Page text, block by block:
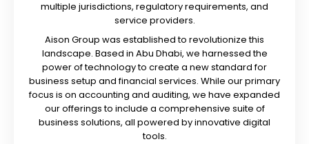
multiple jurisdictions, regulatory requirements, and
service providers.
Aison Group was established to revolutionize this
landscape. Based in Abu Dhabi, we harnessed the
power of technology to create a new standard for
business setup and financial services. While our primary
focus is on accounting and auditing, we have expanded
our offerings to include a comprehensive suite of
business solutions, all powered by innovative digital
tools.